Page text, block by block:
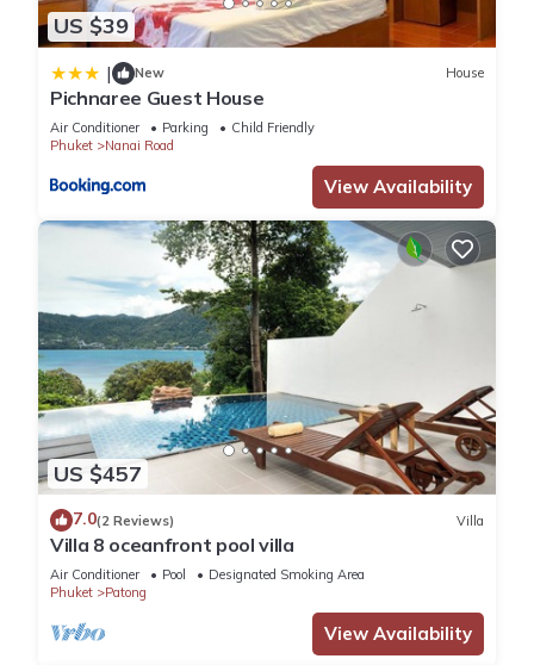
US $39
| New House
Pichnaree Guest House
Air Conditioner Parking
Child Friendly
Phuket
Nanai Road
View Availability
US $457
7.0(2 Reviews) Villa
Villa 8 oceanfront pool villa
Air Conditioner Pool
Designated Smoking Area
Phuket
Patong
View Availability